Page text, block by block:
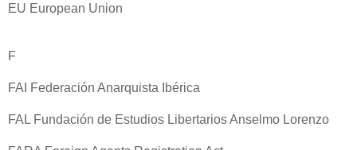
EU European Union
F
FAI Federación Anarquista Ibérica
FAL Fundación de Estudios Libertarios Anselmo Lorenzo